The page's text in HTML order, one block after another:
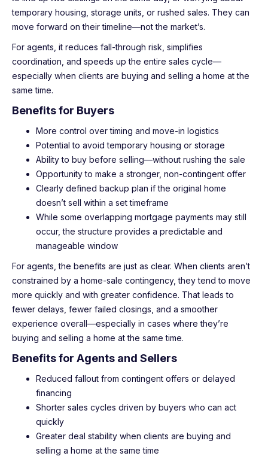
temporary housing, storage units, or rushed sales. They can
move forward on their timeline—not the market’s.
For agents, it reduces fall-through risk, simplifies
coordination, and speeds up the entire sales cycle—
especially when clients are buying and selling a home at the
same time.
Benefits for Buyers
More control over timing and move-in logistics
Potential to avoid temporary housing or storage
Ability to buy before selling—without rushing the sale
Opportunity to make a stronger, non-contingent offer
Clearly defined backup plan if the original home
doesn’t sell within a set timeframe
While some overlapping mortgage payments may still
occur, the structure provides a predictable and
manageable window
For agents, the benefits are just as clear. When clients aren’t
constrained by a home-sale contingency, they tend to move
more quickly and with greater confidence. That leads to
fewer delays, fewer failed closings, and a smoother
experience overall—especially in cases where they’re
buying and selling a home at the same time.
Benefits for Agents and Sellers
Reduced fallout from contingent offers or delayed
financing
Shorter sales cycles driven by buyers who can act
quickly
Greater deal stability when clients are buying and
selling a home at the same time